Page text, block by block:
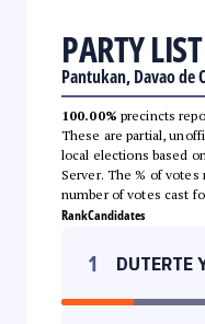
PARTY LIST
Pantukan, Davao de
100.00% precincts
These are partial,
local elections based
Server. The % of
number of votes cast
RankCandidates
1 DUTERTE